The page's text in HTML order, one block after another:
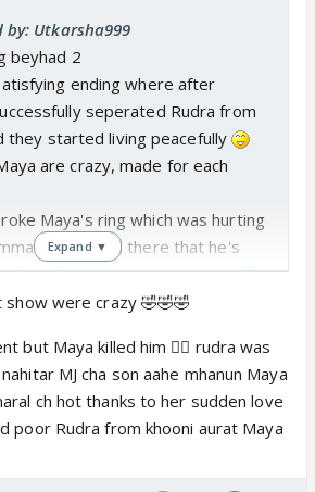
Utkarsha999
beyhad 2
ending where after
seperated Rudra from
they started living peacefully
are crazy, made for each
Maya's ring which was hurting
he proved there that he's
when it comes to Maya
Expand ▼
were crazy 🤣🤣🤣
but Maya killed him 🤦‍♀ rudra was
MJ cha son aahe mhanun Maya
ch hot thanks to her sudden love
poor Rudra from khooni aurat Maya